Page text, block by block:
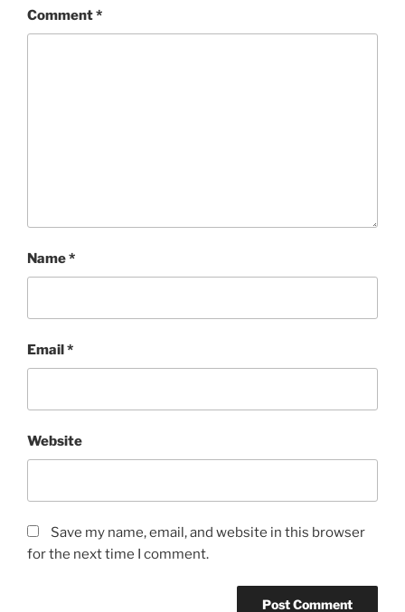
Comment*
Name*
Email *
Website
Save my name, email, and website in this browser
for the next time I comment.